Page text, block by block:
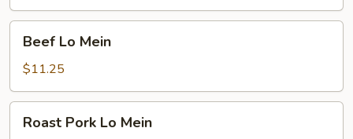
Mein
Beef Lo Mein
$11.25
Pork
Roast Pork Lo Mein